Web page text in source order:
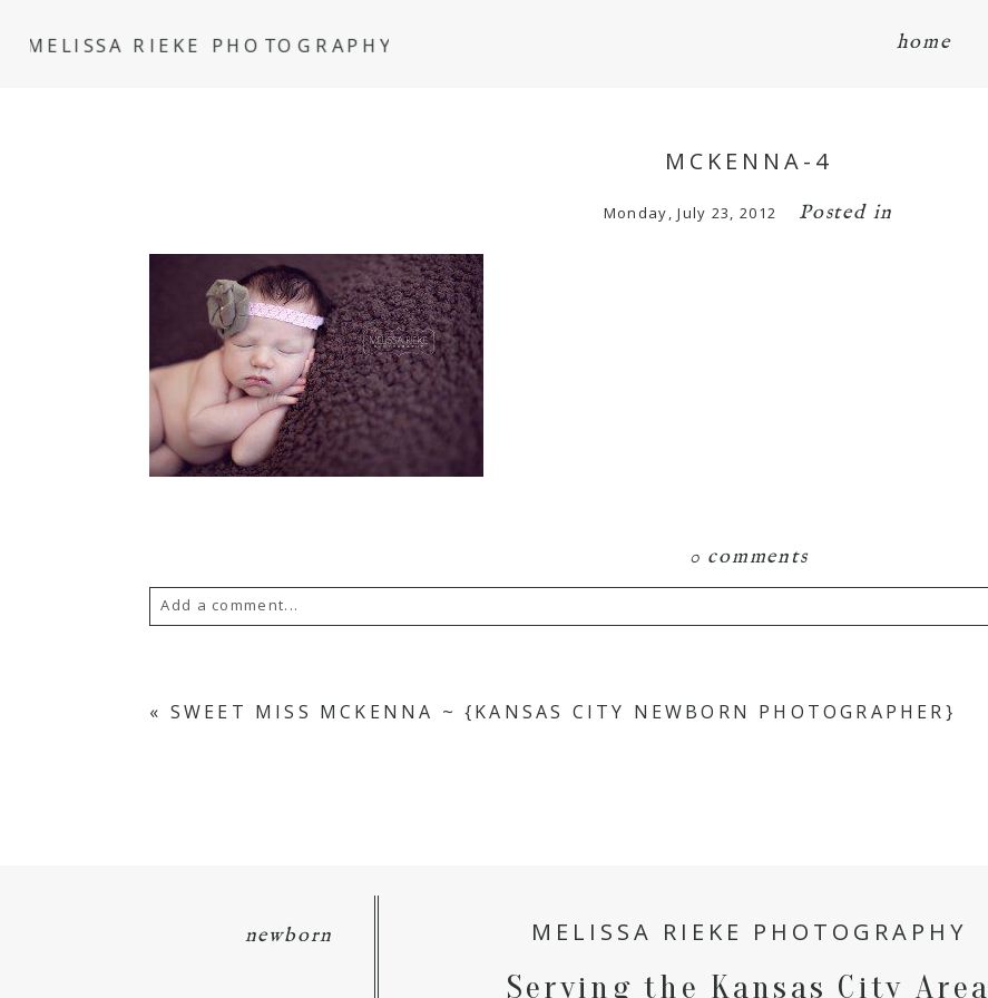
MELISSA RIEKE PHOTOGRAPHY home
MCKENNA-4
Monday, July 23, 2012 Posted in
0 comments
Add a comment...
« SWEET MISS MCKENNA ~ {KANSAS CITY NEWBORN PHOTOGRAPHER}
newborn MELISSA RIEKE PHOTOGRAPHY
Serving the Kansas City Area